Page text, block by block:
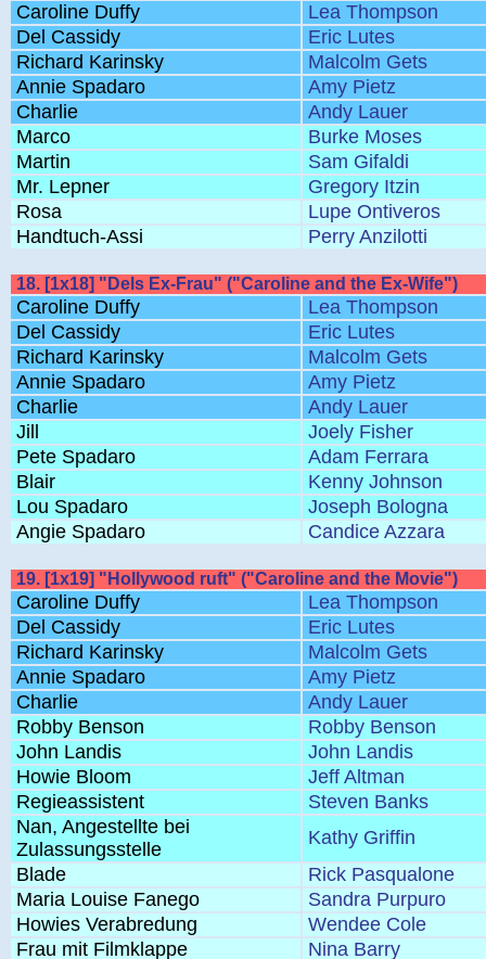
Caroline Duffy
Lea Thompson
Del Cassidy
Eric Lutes
Richard Karinsky
Malcolm Gets
Annie Spadaro
Amy Pietz
Charlie
Andy Lauer
Marco
Burke Moses
Martin
Sam Gifaldi
Mr. Lepner
Gregory Itzin
Rosa
Lupe Ontiveros
Handtuch-Assi
Perry Anzilotti
18. [1x18] "Dels Ex-Frau" ("Caroline and the Ex-Wife")
Caroline Duffy
Lea Thompson
Del Cassidy
Eric Lutes
Richard Karinsky
Malcolm Gets
Annie Spadaro
Amy Pietz
Charlie
Andy Lauer
Jill
Joely Fisher
Pete Spadaro
Adam Ferrara
Blair
Kenny Johnson
Lou Spadaro
Joseph Bologna
Angie Spadaro
Candice Azzara
19. [1x19] "Hollywood ruft" ("Caroline and the Movie")
Caroline Duffy
Lea Thompson
Del Cassidy
Eric Lutes
Richard Karinsky
Malcolm Gets
Annie Spadaro
Amy Pietz
Charlie
Andy Lauer
Robby Benson
Robby Benson
John Landis
John Landis
Howie Bloom
Jeff Altman
Regieassistent
Steven Banks
Nan, Angestellte bei
Zulassungsstelle
Kathy Griffin
Blade
Rick Pasqualone
Maria Louise Fanego
Sandra Purpuro
Howies Verabredung
Wendee Cole
Frau mit Filmklappe
Nina Barry